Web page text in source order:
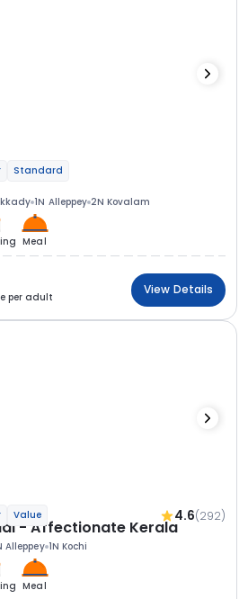
Standard
1N Alleppey 2N Kovalam
Meal
per adult
View Details
Value 4.6(292)
- Affectionate Kerala
Alleppey 1N Kochi
Meal